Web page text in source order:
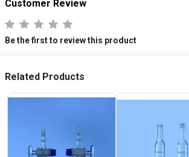
Customer Review
Be the first to review this product
Related Products